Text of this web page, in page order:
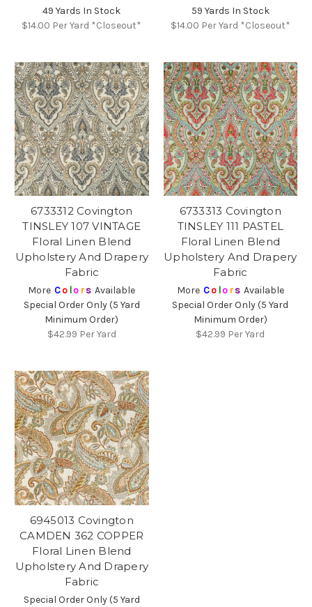
49 Yards In Stock
$14.00 Per Yard *Closeout*
59 Yards In Stock
$14.00 Per Yard *Closeout*
6733312 Covington
TINSLEY 107 VINTAGE
Floral Linen Blend
Upholstery And Drapery
Fabric
More Co lors Available
Special Order Only (5 Yard
Minimum Order)
$42.99 Per Yard
6733313 Covington
TINSLEY 111 PASTEL
Floral Linen Blend
Upholstery And Drapery
Fabric
More Co lors Available
Special Order Only (5 Yard
Minimum Order)
$42.99 Per Yard
6945013 Covington
CAMDEN 362 COPPER
Floral Linen Blend
Upholstery And Drapery
Fabric
Special Order Only (5 Yard